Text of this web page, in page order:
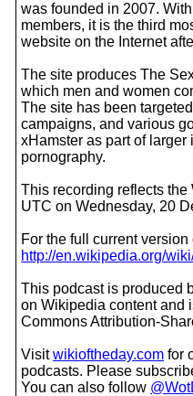
was founded in 2007.
members, it is the third
website on the Internet
The site produces The
which men and women
The site has been
campaigns, and various
xHamster as part of
pornography.
This recording reflects
UTC on Wednesday, 20
For the full current
http://en.wikipedia.org/
This podcast is produced
on Wikipedia content and
Commons Attribution-
Visitwikioftheday.com for
podcasts. Please
You can also follow